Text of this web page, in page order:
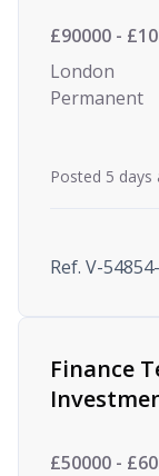
£90000 -
London
Permanent
Posted 5 days
Ref. V-
Finance
£50000 -